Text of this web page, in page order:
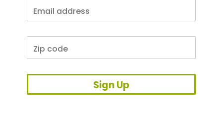
Sign Up